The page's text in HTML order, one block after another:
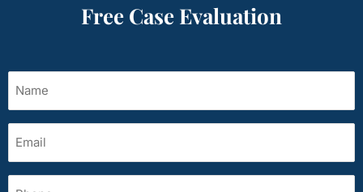
Free Case Evaluation
(Required)
(Required)